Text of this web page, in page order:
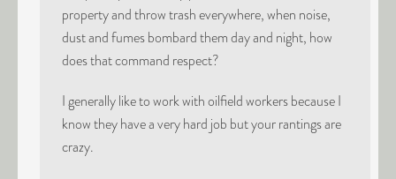
property and throw trash everywhere, when noise,
dust and fumes bombard them day and night, how
does that command respect?
I generally like to work with oilfield workers because I
know they have a very hard job but your rantings are
crazy.